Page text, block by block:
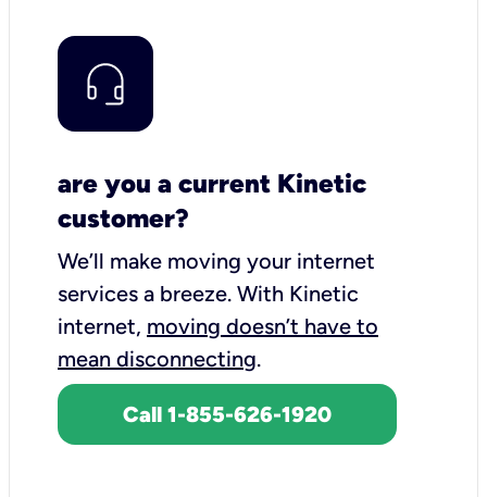
are you a current Kinetic
customer?
We’ll make moving your internet
services a breeze. With Kinetic
internet, moving doesn’t have to
mean disconnecting.
Call 1-855-626-1920